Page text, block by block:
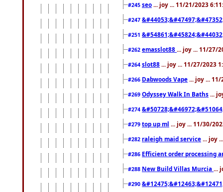
#245 seo ... joy ... 11/21/2023
#247
#251
#262 emasslot88 ... joy ... 11/27/
#264 slot88 ... joy ... 11/27/2023
#266 Dabwoods Vape ... joy ...
#269 Odyssey Walk In Baths ...
#274
#279 top up ml ... joy ... 11/30/
#282 raleigh maid service ... joy
#286 Efficient order processing
#288 New Build Villas Murcia ...
#290